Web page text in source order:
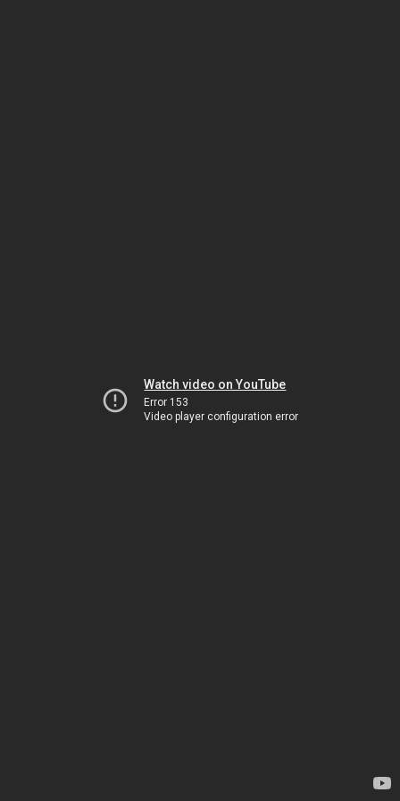
Watch video on YouTube
Error 153
Video player configuration error